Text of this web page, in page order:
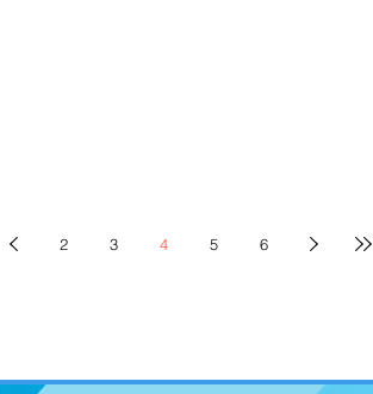
2 3 4 5 6